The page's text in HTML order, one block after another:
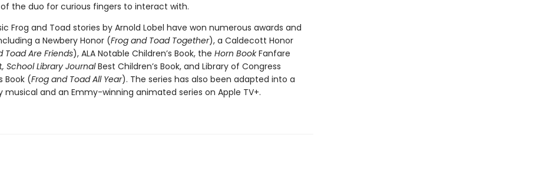
the duo for curious fingers to interact with.
Frog and Toad stories by Arnold Lobel have won numerous awards and
a Newbery Honor (Frog and Toad Together), a Caldecott Honor
Toad Are Friends), ALA Notable Children’s Book, the Horn BookFanfare
, School Library JournalBest Children’s Book, and Library of Congress
Book (Frog and Toad All Year). The series has also been adapted into a
musical and an Emmy-winning animated series on Apple TV+.